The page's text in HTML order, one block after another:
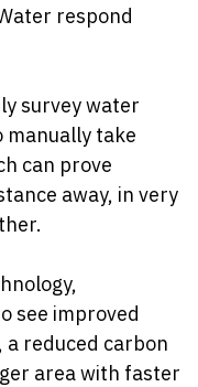
respond
survey water
manually take
can prove
away, in very
see improved
reduced carbon
area with faster